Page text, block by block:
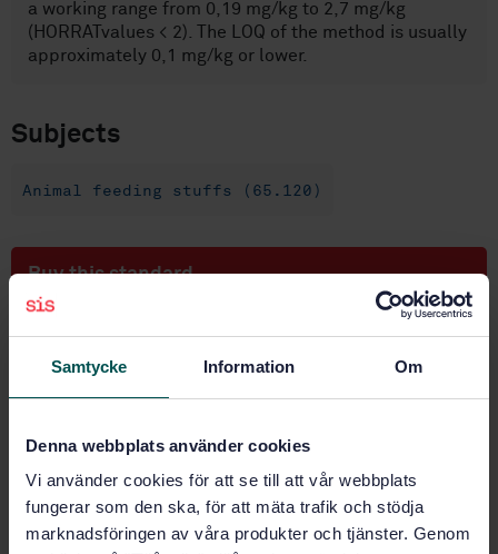
Samtycke Information Om
Denna webbplats använder cookies
Vi använder cookies för att se till att vår webbplats
fungerar som den ska, för att mäta trafik och stödja
marknadsföringen av våra produkter och tjänster. Genom
a working range from 0,19 mg/kg to 2,7 mg/kg
(HORRATvalues < 2). The LOQ of the method is usually
approximately 0,1 mg/kg or lower.
Subjects
Animal feeding stuffs (65.120)
Buy this standard
SWEDISH STANDARD · SS-EN 16278:2012
spectrometry (HG-AAS) after microwave extraction
Subscribe on standards - Read more